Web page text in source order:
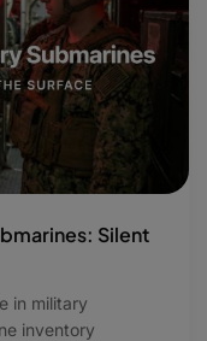
Silent
in military
inventory